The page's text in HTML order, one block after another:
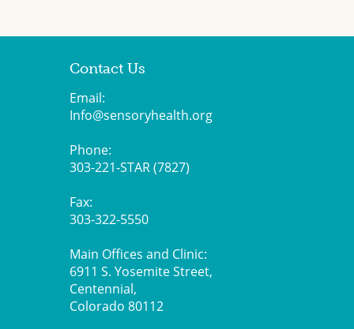
Contact Us
Email:
Info@sensoryhealth.org
Phone:
303-221-STAR (7827)
Fax:
303-322-5550
Main Offices and Clinic:
6911 S. Yosemite Street,
Centennial,
Colorado 80112